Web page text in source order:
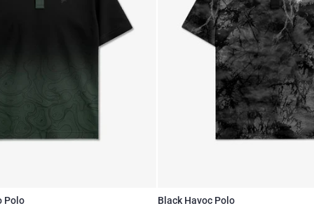
Polo Black Havoc Polo